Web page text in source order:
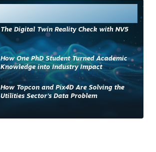
The Digital Twin Reality Check with NV5
How One PhD Student Turned Academic
Knowledge into Industry Impact
How Topcon and Pix4D Are Solving the
Utilities Sector’s Data Problem